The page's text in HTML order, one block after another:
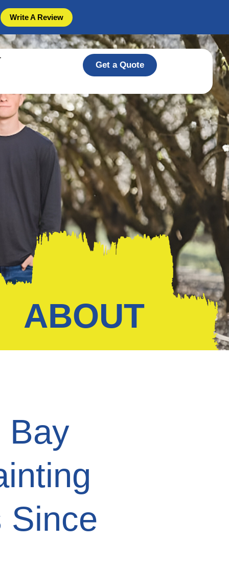
Write A Review
Get a Quote
ABOUT
Bay
Since